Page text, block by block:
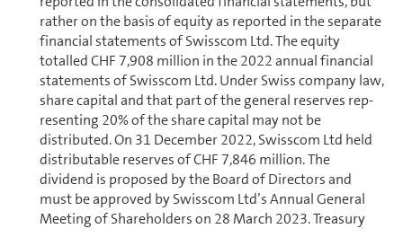
rather on the basis of equity as reported in the separate
financial statements of Swisscom Ltd. The equity
totalled CHF 7,908 million in the 2022 annual financial
statements of Swisscom Ltd. Under Swiss company law,
share capital and that part of the general reserves rep­
re­sent­ing 20% of the share capital may not be
distributed. On 31 December 2022, Swisscom Ltd held
distributable reserves of CHF 7,846 million. The
dividend is proposed by the Board of Directors and
must be approved by Swisscom Ltd’s Annual General
Meeting of Share­holders on 28 March 2023. Treasury